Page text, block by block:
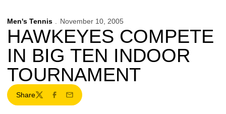
Men's Tennis November 10, 2005
HAWKEYES COMPETE
IN BIG TEN INDOOR
TOURNAMENT
Share
TwitterFacebook
Email